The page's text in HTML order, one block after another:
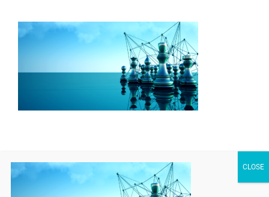
Share Your Thoughts